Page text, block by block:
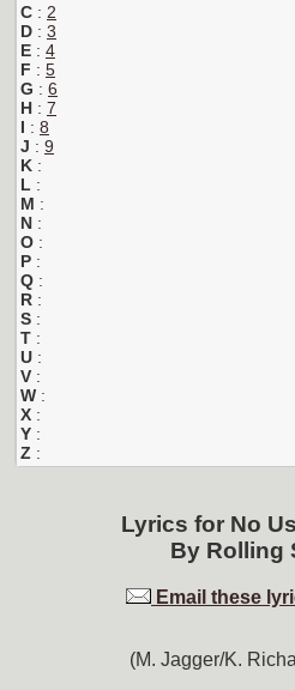
C : 2
D : 3
E : 4
F : 5
G : 6
H : 7
I : 8
J : 9
K :
L :
M :
N :
O :
P :
Q :
R :
S :
T :
U :
V :
W :
X :
Y :
Z :
Lyrics for No
By Rolling
Email these
(M. Jagger/K.